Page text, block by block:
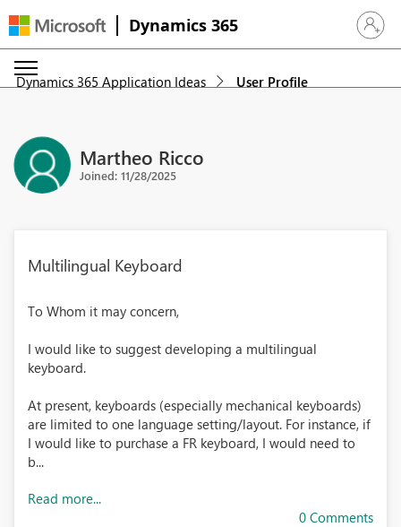
Dynamics 365 Sign in
Dynamics 365 Application Ideas User Profile
Martheo Ricco
Joined: 11/28/2025
Multilingual Keyboard
To Whom it may concern,
I would like to suggest developing a multilingual
keyboard.
At present, keyboards (especially mechanical keyboards)
are limited to one language setting/layout. For instance, if
I would like to purchase a FR keyboard, I would need to
b...
Read more...
0 Comments